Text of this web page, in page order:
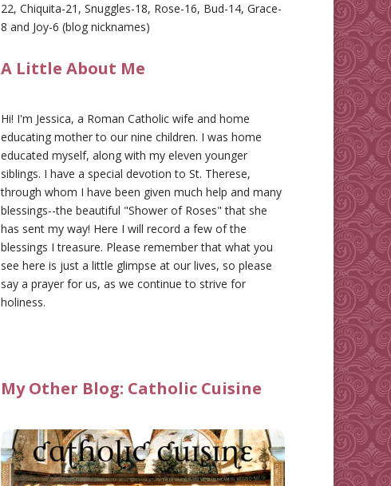
22, Chiquita-21, Snuggles-18, Rose-16, Bud-14, Grace-
8 and Joy-6 (blog nicknames)
A Little About Me
Hi! I'm Jessica, a Roman Catholic wife and home
educating mother to our nine children. I was home
educated myself, along with my eleven younger
siblings. I have a special devotion to St. Therese,
through whom I have been given much help and many
blessings--the beautiful "Shower of Roses" that she
has sent my way! Here I will record a few of the
blessings I treasure. Please remember that what you
see here is just a little glimpse at our lives, so please
say a prayer for us, as we continue to strive for
holiness.
My Other Blog: Catholic Cuisine